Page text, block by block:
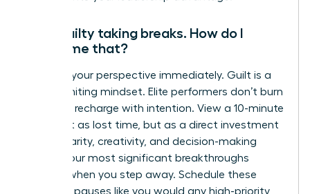
I feel guilty taking breaks. How do I
overcome that?
Reframe your perspective immediately. Guilt is a
career-limiting mindset. Elite performers don’t burn
out; they recharge with intention. View a 10-minute
break not as lost time, but as a direct investment
in your clarity, creativity, and decision-making
power. Your most significant breakthroughs
happen when you step away. Schedule these
strategic pauses like you would any high-priority